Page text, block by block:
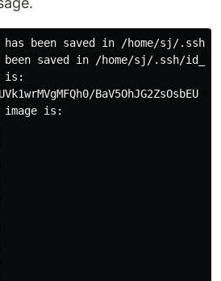
been saved in /home/sj/.ssh/
saved in /home/sj/.ssh/
is:
BaV5OhJG2ZsOsbEU
image is: